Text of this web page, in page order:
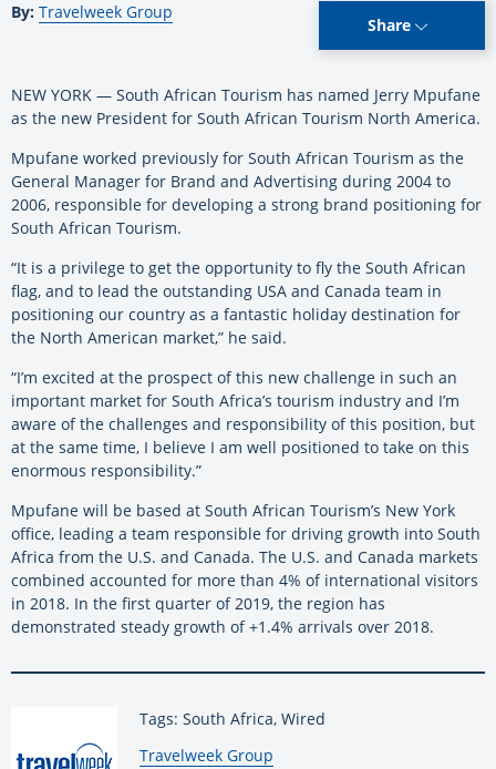
By: Travelweek Group
Share
NEW YORK — South African Tourism has named Jerry Mpufane
as the new President for South African Tourism North America.
Mpufane worked previously for South African Tourism as the
General Manager for Brand and Advertising during 2004 to
2006, responsible for developing a strong brand positioning for
South African Tourism.
“It is a privilege to get the opportunity to fly the South African
flag, and to lead the outstanding USA and Canada team in
positioning our country as a fantastic holiday destination for
the North American market,” he said.
“I’m excited at the prospect of this new challenge in such an
important market for South Africa’s tourism industry and I’m
aware of the challenges and responsibility of this position, but
at the same time, I believe I am well positioned to take on this
enormous responsibility.”
Mpufane will be based at South African Tourism’s New York
office, leading a team responsible for driving growth into South
Africa from the U.S. and Canada. The U.S. and Canada markets
combined accounted for more than 4% of international visitors
in 2018. In the first quarter of 2019, the region has
demonstrated steady growth of +1.4% arrivals over 2018.
Tags: South Africa, Wired
By:
Travelweek Group